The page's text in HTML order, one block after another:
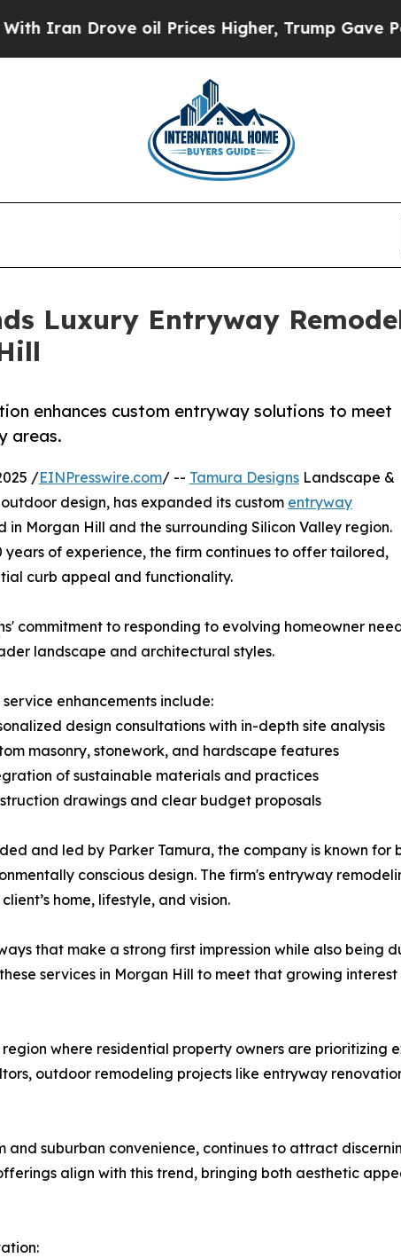
oil Prices Higher, Trump Gave
Luxury Entryway
enhances custom entryway solutions to meet
areas.
/EINPresswire.com/ -- Tamura Designs Landscape &
design, has expanded its custom entryway
Morgan Hill and the surrounding Silicon Valley region.
of experience, the firm continues to offer tailored,
curb appeal and functionality.
commitment to responding to evolving homeowner
landscape and architectural styles.
service enhancements include:
design consultations with in-depth site analysis
masonry, stonework, and hardscape features
of sustainable materials and practices
drawings and clear budget proposals
and led by Parker Tamura, the company is known
conscious design. The firm's entryway
home, lifestyle, and vision.
that make a strong first impression while also being
services in Morgan Hill to meet that growing
where residential property owners are
outdoor remodeling projects like entryway
and suburban convenience, continues to attract
align with this trend, bringing both aesthetic